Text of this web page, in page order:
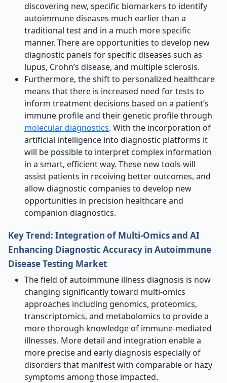
discovering new, specific biomarkers to identify
autoimmune diseases much earlier than a
traditional test and in a much more specific
manner. There are opportunities to develop new
diagnostic panels for specific diseases such as
lupus, Crohn’s disease, and multiple sclerosis.
Furthermore, the shift to personalized healthcare
means that there is increased need for tests to
inform treatment decisions based on a patient’s
immune profile and their genetic profile through
molecular diagnostics. With the incorporation of
artificial intelligence into diagnostic platforms it
will be possible to interpret complex information
in a smart, efficient way. These new tools will
assist patients in receiving better outcomes, and
allow diagnostic companies to develop new
opportunities in precision healthcare and
companion diagnostics.
Key Trend: Integration of Multi-Omics and AI
Enhancing Diagnostic Accuracy in Autoimmune
Disease Testing Market
The field of autoimmune illness diagnosis is now
changing significantly toward multi-omics
approaches including genomics, proteomics,
transcriptomics, and metabolomics to provide a
more thorough knowledge of immune-mediated
illnesses. More detail and integration enable a
more precise and early diagnosis especially of
disorders that manifest with comparable or hazy
symptoms among those impacted.